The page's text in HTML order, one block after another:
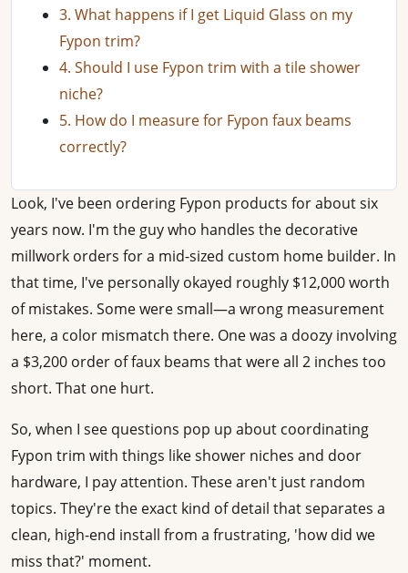
3. What happens if I get Liquid Glass on my
Fypon trim?
4. Should I use Fypon trim with a tile shower
niche?
5. How do I measure for Fypon faux beams
correctly?
Look, I've been ordering Fypon products for about six
years now. I'm the guy who handles the decorative
millwork orders for a mid-sized custom home builder. In
that time, I've personally okayed roughly $12,000 worth
of mistakes. Some were small—a wrong measurement
here, a color mismatch there. One was a doozy involving
a $3,200 order of faux beams that were all 2 inches too
short. That one hurt.
So, when I see questions pop up about coordinating
Fypon trim with things like shower niches and door
hardware, I pay attention. These aren't just random
topics. They're the exact kind of detail that separates a
clean, high-end install from a frustrating, 'how did we
miss that?' moment.